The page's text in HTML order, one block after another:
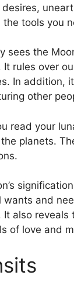
the tools you
sees the
It rules over
In addition,
other
read your
planets.
wants and
It also reveals
of love and